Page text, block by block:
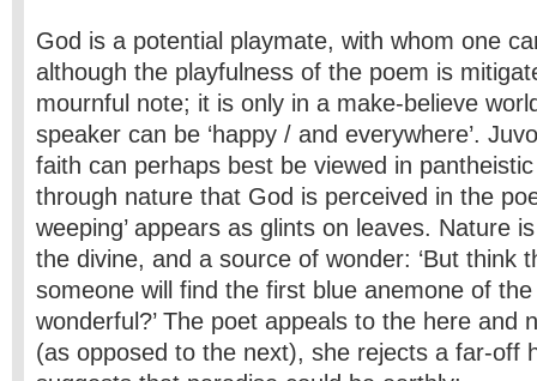
God is a potential playmate, with whom one
although the playfulness of the poem is
mournful note; it is only in a make-believe
speaker can be ‘happy / and everywhere’.
faith can perhaps best be viewed in
through nature that God is perceived in the
weeping’ appears as glints on leaves. Nature
the divine, and a source of wonder: ‘But think
someone will find the first blue anemone of
wonderful?’ The poet appeals to the here and
(as opposed to the next), she rejects a far-off